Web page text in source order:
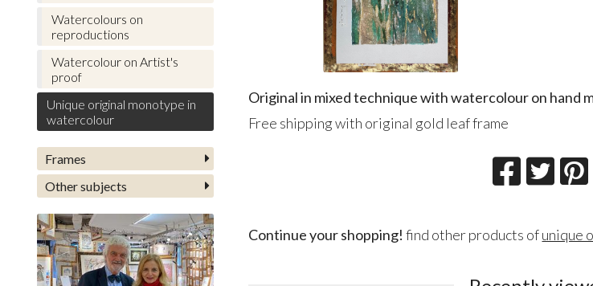
Original in mixed technique with watercolour on hand
Free shipping with original gold leaf frame
Continue your shopping! find other products ofunique
Watercolours on
reproductions
Watercolour on Artist's
proof
Unique original monotype in
watercolour
Frames
Other subjects